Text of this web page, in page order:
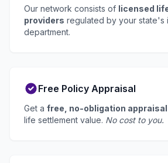
Our network consists of licensed
providers regulated by your state's
department.
Free Policy Appraisal
Get a free, no-obligation appraisal
life settlement value. No cost to you.